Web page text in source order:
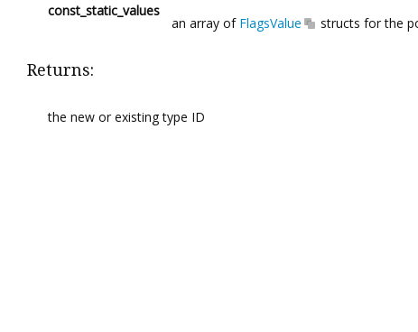
const_static_values
an array of FlagsValue structs for the
Returns:
the new or existing type ID